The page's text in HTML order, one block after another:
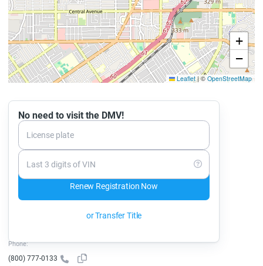
+
−
Leaflet |© OpenStreetMap
No need to visit the DMV!
License plate
Last 3 digits of VIN
Renew Registration Now
or Transfer Title
Phone:
(800) 777-0133